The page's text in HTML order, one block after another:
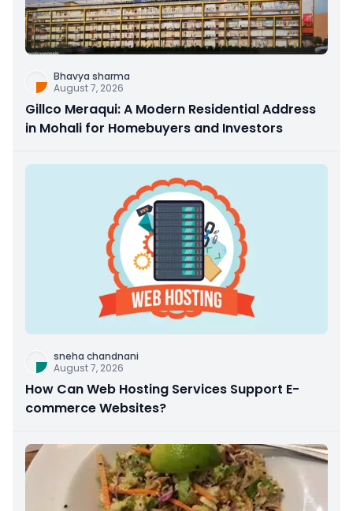
Bhavya sharma
August 7, 2026
Gillco Meraqui: A Modern Residential Address
in Mohali for Homebuyers and Investors
sneha chandnani
August 7, 2026
How Can Web Hosting Services Support E-
commerce Websites?